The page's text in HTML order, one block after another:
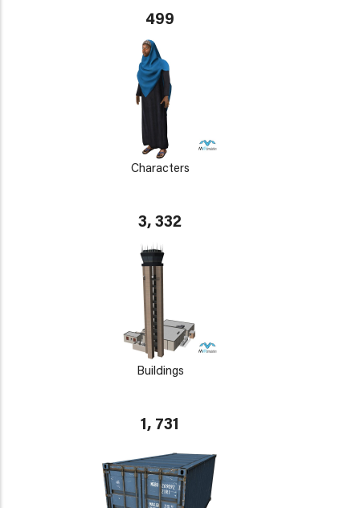
499
Characters
3, 332
Buildings
1, 731